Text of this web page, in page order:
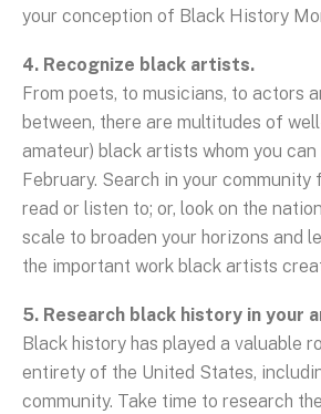
your conception of Black History
4. Recognize black artists.
From poets, to musicians, to actors
between, there are multitudes of
amateur) black artists whom you
February. Search in your
read or listen to; or, look on the
scale to broaden your horizons and
the important work black artists
5. Research black history in your
Black history has played a valuable
entirety of the United States,
community. Take time to research